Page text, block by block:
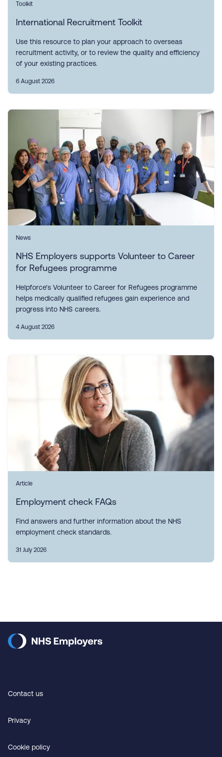
Toolkit
International Recruitment Toolkit
Use this resource to plan your approach to overseas
recruitment activity, or to review the quality and efficiency
of your existing practices.
6 August 2026
News
NHS Employers supports Volunteer to Career
for Refugees programme
Helpforce's Volunteer to Career for Refugees programme
helps medically qualified refugees gain experience and
progress into NHS careers.
4 August 2026
Article
Employment check FAQs
Find answers and further information about the NHS
employment check standards.
31 July 2026
Contact us
Privacy
Cookie policy